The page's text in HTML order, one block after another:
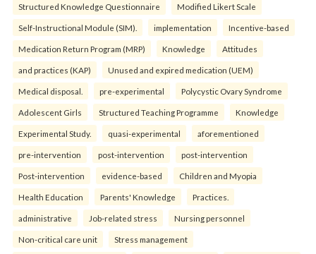
Structured Knowledge Questionnaire Modified Likert Scale
Self-Instructional Module (SIM). implementation Incentive-based
Medication Return Program (MRP) Knowledge Attitudes
and practices (KAP) Unused and expired medication (UEM)
Medical disposal. pre-experimental Polycystic Ovary Syndrome
Adolescent Girls Structured Teaching Programme Knowledge
Experimental Study. quasi-experimental aforementioned
pre-intervention post-intervention post-intervention
Post-intervention evidence-based Children and Myopia
Health Education Parents' Knowledge Practices.
administrative Job-related stress Nursing personnel
Non-critical care unit Stress management